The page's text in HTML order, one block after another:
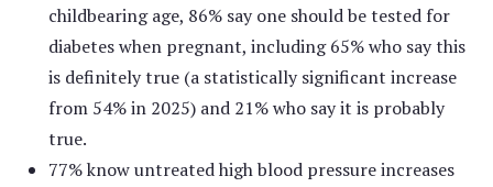
childbearing age, 86% say one should be tested for
diabetes when pregnant, including 65% who say this
is definitely true (a statistically significant increase
from 54% in 2025) and 21% who say it is probably
true.
77% know untreated high blood pressure increases